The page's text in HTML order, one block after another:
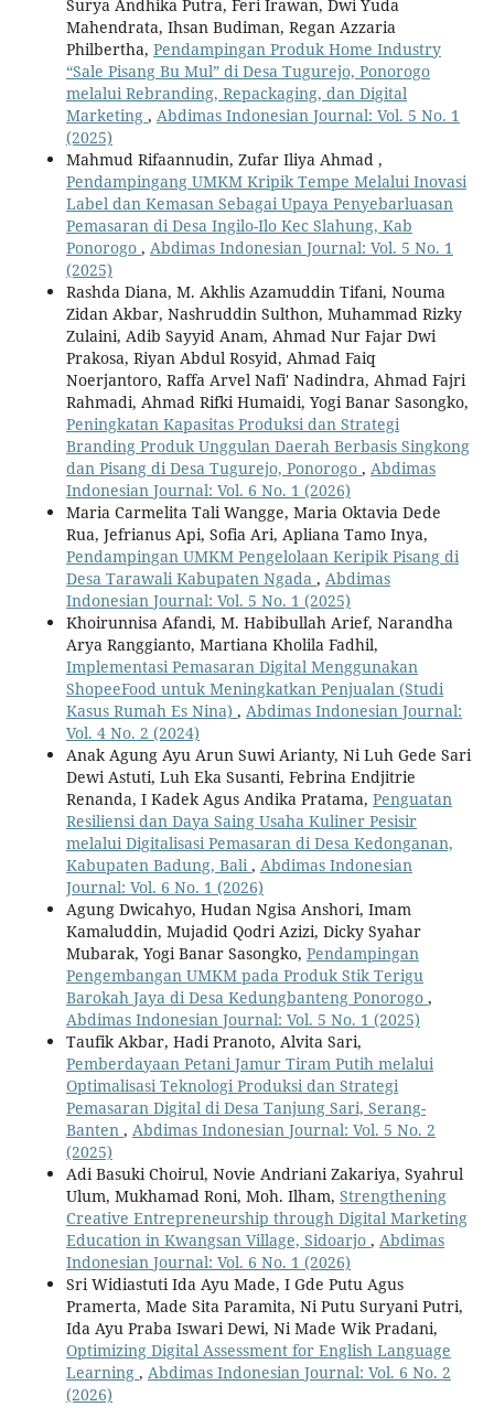
Surya Andhika Putra, Feri Irawan, Dwi Yuda
Mahendrata, Ihsan Budiman, Regan Azzaria
Philbertha, Pendampingan Produk Home Industry
“Sale Pisang Bu Mul” di Desa Tugurejo, Ponorogo
melalui Rebranding, Repackaging, dan Digital
Marketing , Abdimas Indonesian Journal: Vol. 5 No. 1
(2025)
Mahmud Rifaannudin, Zufar Iliya Ahmad ,
Pendampingang UMKM Kripik Tempe Melalui Inovasi
Label dan Kemasan Sebagai Upaya Penyebarluasan
Pemasaran di Desa Ingilo-Ilo Kec Slahung, Kab
Ponorogo , Abdimas Indonesian Journal: Vol. 5 No. 1
(2025)
Rashda Diana, M. Akhlis Azamuddin Tifani, Nouma
Zidan Akbar, Nashruddin Sulthon, Muhammad Rizky
Zulaini, Adib Sayyid Anam, Ahmad Nur Fajar Dwi
Prakosa, Riyan Abdul Rosyid, Ahmad Faiq
Noerjantoro, Raffa Arvel Nafi' Nadindra, Ahmad Fajri
Rahmadi, Ahmad Rifki Humaidi, Yogi Banar Sasongko,
Peningkatan Kapasitas Produksi dan Strategi
Branding Produk Unggulan Daerah Berbasis Singkong
dan Pisang di Desa Tugurejo, Ponorogo , Abdimas
Indonesian Journal: Vol. 6 No. 1 (2026)
Maria Carmelita Tali Wangge, Maria Oktavia Dede
Rua, Jefrianus Api, Sofia Ari, Apliana Tamo Inya,
Pendampingan UMKM Pengelolaan Keripik Pisang di
Desa Tarawali Kabupaten Ngada , Abdimas
Indonesian Journal: Vol. 5 No. 1 (2025)
Khoirunnisa Afandi, M. Habibullah Arief, Narandha
Arya Ranggianto, Martiana Kholila Fadhil,
Implementasi Pemasaran Digital Menggunakan
ShopeeFood untuk Meningkatkan Penjualan (Studi
Kasus Rumah Es Nina) , Abdimas Indonesian Journal:
Vol. 4 No. 2 (2024)
Anak Agung Ayu Arun Suwi Arianty, Ni Luh Gede Sari
Dewi Astuti, Luh Eka Susanti, Febrina Endjitrie
Renanda, I Kadek Agus Andika Pratama, Penguatan
Resiliensi dan Daya Saing Usaha Kuliner Pesisir
melalui Digitalisasi Pemasaran di Desa Kedonganan,
Kabupaten Badung, Bali, Abdimas Indonesian
Journal: Vol. 6 No. 1 (2026)
Agung Dwicahyo, Hudan Ngisa Anshori, Imam
Kamaluddin, Mujadid Qodri Azizi, Dicky Syahar
Mubarak, Yogi Banar Sasongko, Pendampingan
Pengembangan UMKM pada Produk Stik Terigu
Barokah Jaya di Desa Kedungbanteng Ponorogo ,
Abdimas Indonesian Journal: Vol. 5 No. 1 (2025)
Taufik Akbar, Hadi Pranoto, Alvita Sari,
Pemberdayaan Petani Jamur Tiram Putih melalui
Optimalisasi Teknologi Produksi dan Strategi
Pemasaran Digital di Desa Tanjung Sari, Serang-
Banten , Abdimas Indonesian Journal: Vol. 5 No. 2
(2025)
Adi Basuki Choirul, Novie Andriani Zakariya, Syahrul
Ulum, Mukhamad Roni, Moh. Ilham, Strengthening
Creative Entrepreneurship through Digital Marketing
Education in Kwangsan Village, Sidoarjo , Abdimas
Indonesian Journal: Vol. 6 No. 1 (2026)
Sri Widiastuti Ida Ayu Made, I Gde Putu Agus
Pramerta, Made Sita Paramita, Ni Putu Suryani Putri,
Ida Ayu Praba Iswari Dewi, Ni Made Wik Pradani,
Optimizing Digital Assessment for English Language
Learning , Abdimas Indonesian Journal: Vol. 6 No. 2
(2026)